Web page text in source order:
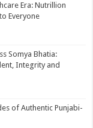
Era: Nutrillion
Everyone
Somya Bhatia:
Integrity and
of Authentic Punjabi-